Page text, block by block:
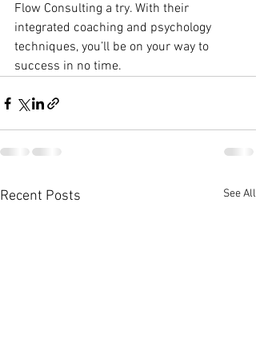
Flow Consulting a try. With their
integrated coaching and psychology
techniques, you’ll be on your way to
success in no time.
Recent Posts See All